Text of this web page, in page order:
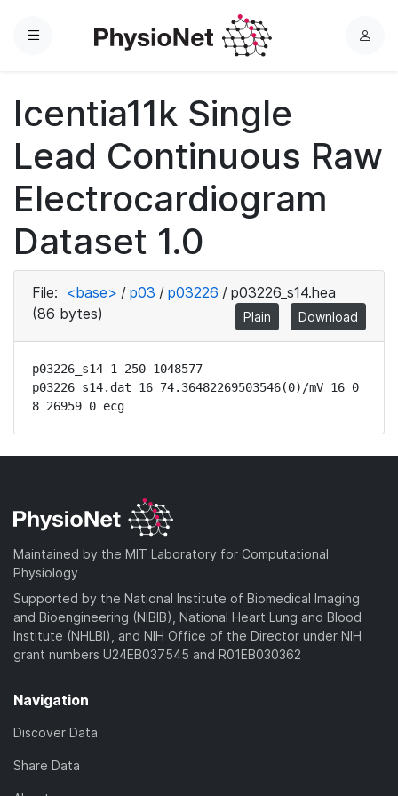
Menu
L
Icentia11k Single
Lead Continuous Raw
Electrocardiogram
Dataset 1.0
File: <base> / p03 / p03226 / p03226_s14.hea
(86 bytes)
Plain Download
p03226_s14 1 250 1048577
p03226_s14.dat 16 74.36482269503546(0)/mV 16 0
8 26959 0 ecg
Maintained by the MIT Laboratory for Computational
Physiology
Supported by the National Institute of Biomedical Imaging
and Bioengineering (NIBIB), National Heart Lung and Blood
Institute (NHLBI), and NIH Office of the Director under NIH
grant numbers U24EB037545 and R01EB030362
Navigation
Discover Data
Share Data